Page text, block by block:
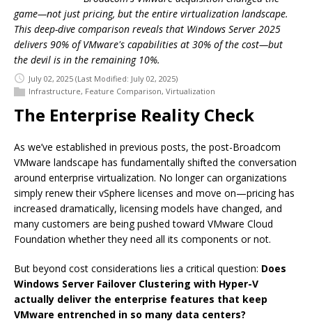
game—not just pricing, but the entire virtualization landscape.
This deep-dive comparison reveals that Windows Server 2025
delivers 90% of VMware's capabilities at 30% of the cost—but
the devil is in the remaining 10%.
July 02, 2025 (Last Modified: July 02, 2025)
Infrastructure, Feature Comparison, Virtualization
The Enterprise Reality Check
As we’ve established in previous posts, the post-Broadcom
VMware landscape has fundamentally shifted the conversation
around enterprise virtualization. No longer can organizations
simply renew their vSphere licenses and move on—pricing has
increased dramatically, licensing models have changed, and
many customers are being pushed toward VMware Cloud
Foundation whether they need all its components or not.
But beyond cost considerations lies a critical question: Does
Windows Server Failover Clustering with Hyper-V
actually deliver the enterprise features that keep
VMware entrenched in so many data centers?